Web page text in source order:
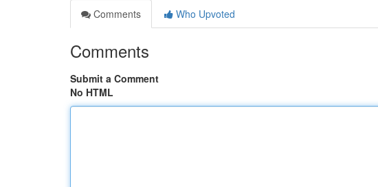
Comments
Who Upvoted
Comments
Submit a Comment
No HTML